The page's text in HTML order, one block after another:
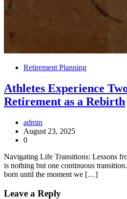
Retirement Planning
Athletes Experience
Retirement as a Rebirth
admin
August 23, 2025
0
Navigating Life Transitions: Lessons
is nothing but one continuous
born until the moment we […]
Leave a Reply